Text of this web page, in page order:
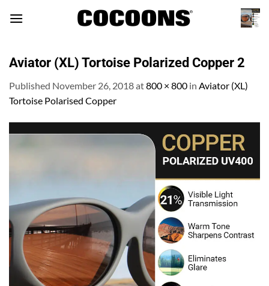
Aviator (XL) Tortoise Polarized Copper 2
Published November 26, 2018at800 × 800 in Aviator (XL)
Tortoise Polarised Copper